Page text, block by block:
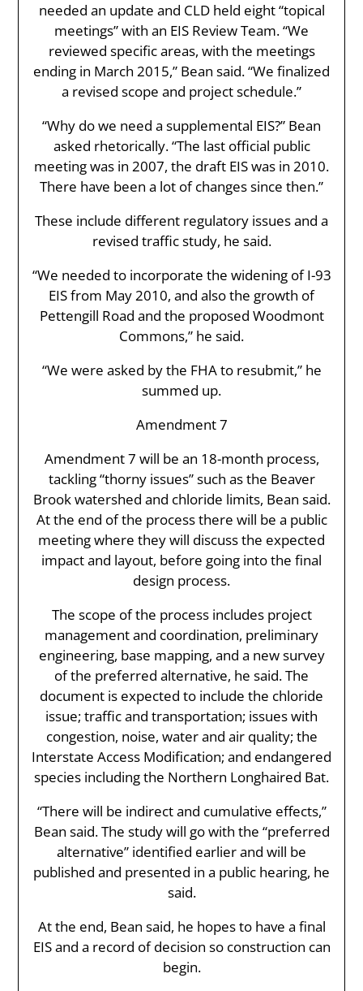
needed an update and CLD held eight “topical
meetings” with an EIS Review Team. “We
reviewed specific areas, with the meetings
ending in March 2015,” Bean said. “We finalized
a revised scope and project schedule.”
“Why do we need a supplemental EIS?” Bean
asked rhetorically. “The last official public
meeting was in 2007, the draft EIS was in 2010.
There have been a lot of changes since then.”
These include different regulatory issues and a
revised traffic study, he said.
“We needed to incorporate the widening of I-93
EIS from May 2010, and also the growth of
Pettengill Road and the proposed Woodmont
Commons,” he said.
“We were asked by the FHA to resubmit,” he
summed up.
Amendment 7
Amendment 7 will be an 18-month process,
tackling “thorny issues” such as the Beaver
Brook watershed and chloride limits, Bean said.
At the end of the process there will be a public
meeting where they will discuss the expected
impact and layout, before going into the final
design process.
The scope of the process includes project
management and coordination, preliminary
engineering, base mapping, and a new survey
of the preferred alternative, he said. The
document is expected to include the chloride
issue; traffic and transportation; issues with
congestion, noise, water and air quality; the
Interstate Access Modification; and endangered
species including the Northern Longhaired Bat.
“There will be indirect and cumulative effects,”
Bean said. The study will go with the “preferred
alternative” identified earlier and will be
published and presented in a public hearing, he
said.
At the end, Bean said, he hopes to have a final
EIS and a record of decision so construction can
begin.